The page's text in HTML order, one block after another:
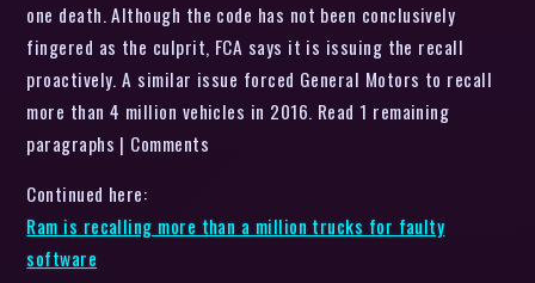
one death. Although the code has not been conclusively
fingered as the culprit, FCA says it is issuing the recall
proactively. A similar issue forced General Motors to recall
more than 4 million vehicles in 2016. Read 1 remaining
paragraphs | Comments
Continued here:
Ram is recalling more than a million trucks for faulty
software